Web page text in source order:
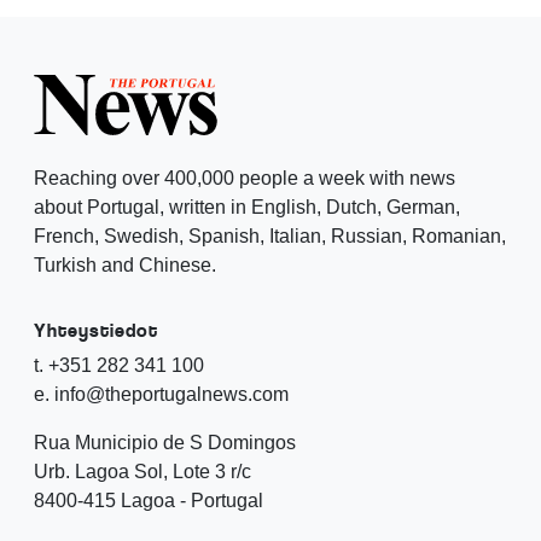
Reaching over 400,000 people a week with news
about Portugal, written in English, Dutch, German,
French, Swedish, Spanish, Italian, Russian, Romanian,
Turkish and Chinese.
Yhteystiedot
t. +351 282 341 100
e. info@theportugalnews.com
Rua Municipio de S Domingos
Urb. Lagoa Sol, Lote 3 r/c
8400-415 Lagoa - Portugal